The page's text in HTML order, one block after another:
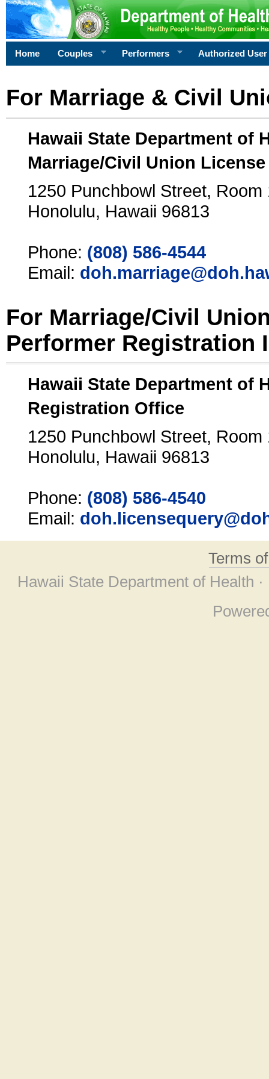
Home Couples Performers Authorized User
For Marriage & Civil
Hawaii State Department of
Marriage/Civil Union
1250 Punchbowl Street, Room
Honolulu, Hawaii 96813
Phone: (808) 586-4544
Email:
For Marriage/Civil
Performer Registration
Hawaii State Department of
Registration Office
1250 Punchbowl Street, Room
Honolulu, Hawaii 96813
Phone: (808) 586-4540
Email:
Terms
Hawaii State Department of Health